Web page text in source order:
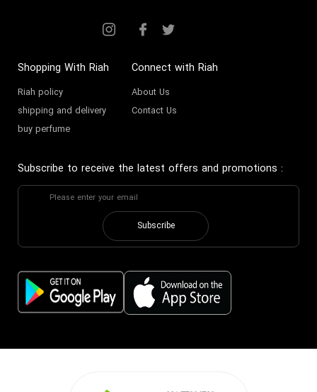
Shopping With Riah
Riah policy
shipping and delivery
buy perfume
Connect with Riah
About Us
Contact Us
Subscribe to receive the latest offers and promotions :
Subscribe